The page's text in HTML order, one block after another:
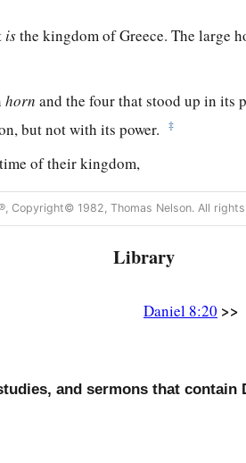
isthe kingdom of Greece. The large
horn and the four that stood up in its
but not with its power.
‡
of their kingdom,
have reached their fullness,
but not by his own power;
mighty, and alsothe holy people. ‡
Copyright© 1982, Thomas Nelson. All
Library
Daniel 8:20 >>
and sermons that contain